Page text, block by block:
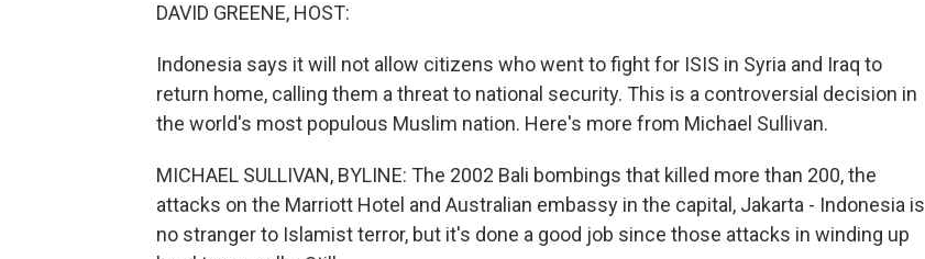
DAVID GREENE, HOST:
Indonesia says it will not allow citizens who went to fight for ISIS in Syria and Iraq to
return home, calling them a threat to national security. This is a controversial decision in
the world's most populous Muslim nation. Here's more from Michael Sullivan.
MICHAEL SULLIVAN, BYLINE: The 2002 Bali bombings that killed more than 200, the
attacks on the Marriott Hotel and Australian embassy in the capital, Jakarta - Indonesia is
no stranger to Islamist terror, but it's done a good job since those attacks in winding up